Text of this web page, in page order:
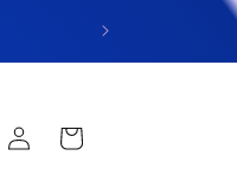
“Welcome to
Log
in
Cart